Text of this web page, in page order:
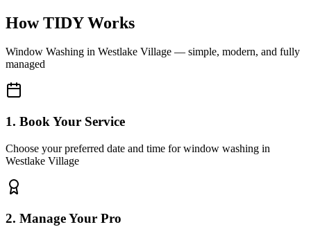
How TIDY Works
Window Washing in Westlake Village — simple, modern, and fully
managed
1. Book Your Service
Choose your preferred date and time for window washing in
Westlake Village
2. Manage Your Pro